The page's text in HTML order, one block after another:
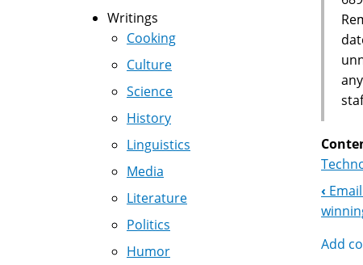
‹
Add
Writings
Cooking
Culture
Science
History
Linguistics
Media
Literature
Politics
Humor